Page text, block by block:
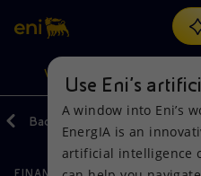
Search
discover EnergIA, our new
VISION
Back
Use Eni’s
A window into Eni’s
EnergIA is an
artificial intelligence